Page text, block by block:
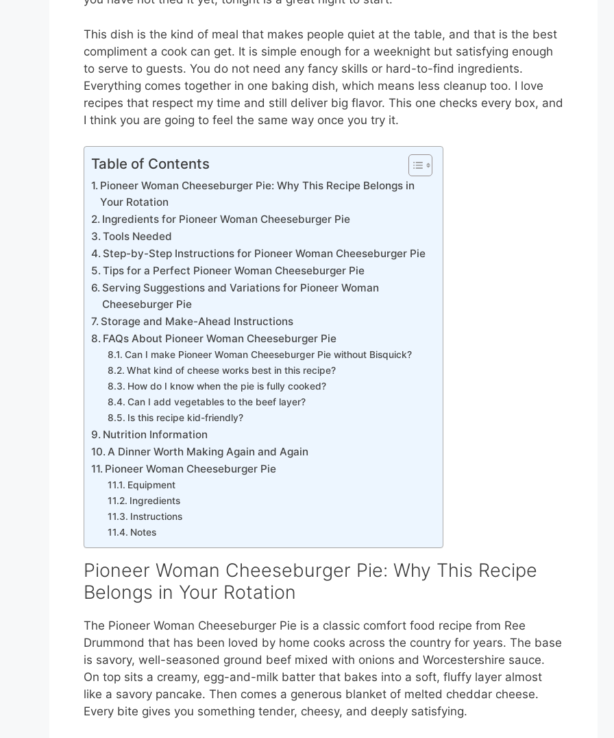
This dish is the kind of meal that makes people quiet at the table, and that is the best
compliment a cook can get. It is simple enough for a weeknight but satisfying enough
to serve to guests. You do not need any fancy skills or hard-to-find ingredients.
Everything comes together in one baking dish, which means less cleanup too. I love
recipes that respect my time and still deliver big flavor. This one checks every box, and
I think you are going to feel the same way once you try it.
Table of Contents
Pioneer Woman Cheeseburger Pie: Why This Recipe Belongs in
Your Rotation
Ingredients for Pioneer Woman Cheeseburger Pie
Tools Needed
Step-by-Step Instructions for Pioneer Woman Cheeseburger Pie
Tips for a Perfect Pioneer Woman Cheeseburger Pie
Serving Suggestions and Variations for Pioneer Woman
Cheeseburger Pie
Storage and Make-Ahead Instructions
FAQs About Pioneer Woman Cheeseburger Pie
Can I make Pioneer Woman Cheeseburger Pie without Bisquick?
What kind of cheese works best in this recipe?
How do I know when the pie is fully cooked?
Can I add vegetables to the beef layer?
Is this recipe kid-friendly?
Nutrition Information
A Dinner Worth Making Again and Again
Pioneer Woman Cheeseburger Pie
Equipment
Ingredients
Instructions
Notes
Pioneer Woman Cheeseburger Pie: Why This Recipe
Belongs in Your Rotation
The Pioneer Woman Cheeseburger Pie is a classic comfort food recipe from Ree
Drummond that has been loved by home cooks across the country for years. The base
is savory, well-seasoned ground beef mixed with onions and Worcestershire sauce.
On top sits a creamy, egg-and-milk batter that bakes into a soft, fluffy layer almost
like a savory pancake. Then comes a generous blanket of melted cheddar cheese.
Every bite gives you something tender, cheesy, and deeply satisfying.